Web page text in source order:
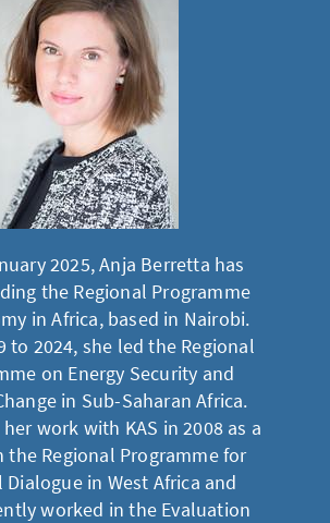
2025, Anja Berretta has
the Regional Programme
in Africa, based in Nairobi.
to 2024, she led the Regional
on Energy Security and
in Sub-Saharan Africa.
work with KAS in 2008 as a
the Regional Programme for
in West Africa and
worked in the Evaluation